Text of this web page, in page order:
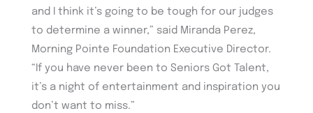
and I think it’s going to be tough for our judges
to determine a winner,” said Miranda Perez,
Morning Pointe Foundation Executive Director.
“If you have never been to Seniors Got Talent,
it’s a night of entertainment and inspiration you
don’t want to miss.”